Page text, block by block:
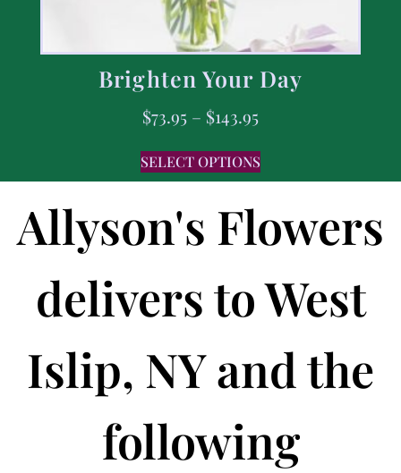
Brighten Your Day
$73.95 – $143.95
SELECT OPTIONS
Allyson's Flowers
delivers to West
Islip, NY and the
following